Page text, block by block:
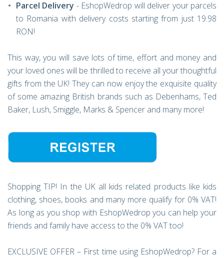
Parcel Delivery - EshopWedrop will deliver your parcels
to Romania with delivery costs starting from just 19.98
RON!
This way, you will save lots of time, effort and money and
your loved ones will be thrilled to receive all your thoughtful
gifts from the UK! They can now enjoy the exquisite quality
of some amazing British brands such as Debenhams, Ted
Baker, Lush, Smiggle, Marks & Spencer and many more!
Shopping TIP! In the UK all kids related products like kids
clothing, shoes, books and many more qualify for 0% VAT!
As long as you shop with EshopWedrop you can help your
friends and family have access to the 0% VAT too!
EXCLUSIVE OFFER – First time using EshopWedrop? For a